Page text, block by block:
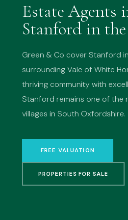
Estate Agents
Stanford in
Green & Co cover Stanford
surrounding Vale of White
thriving community with
Stanford remains one of the
villages in South Oxfordshire.
FREE VALUATION
PROPERTIES FOR SALE